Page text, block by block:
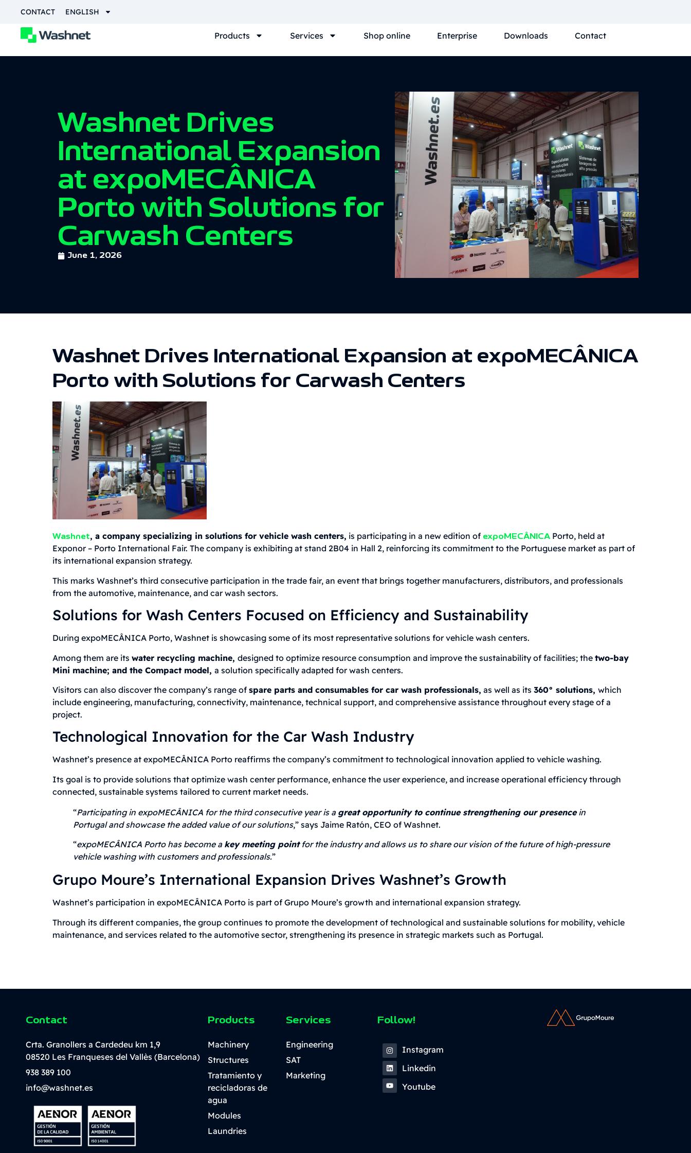
CONTACT ENGLISH
Products Services Shop online Enterprise Downloads Contact
Washnet Drives
International Expansion
at expoMECÂNICA
Porto with Solutions for
Carwash Centers
June 1, 2026
Washnet Drives International Expansion at expoMECÂNICA
Porto with Solutions for Carwash Centers
Washnet, a company specializing in solutions for vehicle wash centers, is participating in a new edition of expoMECÂNICA Porto, held at
Exponor – Porto International Fair. The company is exhibiting at stand 2B04 in Hall 2, reinforcing its commitment to the Portuguese market as part of
its international expansion strategy.
This marks Washnet’s third consecutive participation in the trade fair, an event that brings together manufacturers, distributors, and professionals
from the automotive, maintenance, and car wash sectors.
Solutions for Wash Centers Focused on Efficiency and Sustainability
During expoMECÂNICA Porto, Washnet is showcasing some of its most representative solutions for vehicle wash centers.
Among them are its water recycling machine, designed to optimize resource consumption and improve the sustainability of facilities; the two-bay
Mini machine; and the Compact model, a solution specifically adapted for wash centers.
Visitors can also discover the company’s range of spare parts and consumables for car wash professionals, as well as its 360° solutions, which
include engineering, manufacturing, connectivity, maintenance, technical support, and comprehensive assistance throughout every stage of a
project.
Technological Innovation for the Car Wash Industry
Washnet’s presence at expoMECÂNICA Porto reaffirms the company’s commitment to technological innovation applied to vehicle washing.
Its goal is to provide solutions that optimize wash center performance, enhance the user experience, and increase operational efficiency through
connected, sustainable systems tailored to current market needs.
“Participating in expoMECÂNICA for the third consecutive year is a great opportunity to continue strengthening our presencein
Portugal and showcase the added value of our solutions,” says Jaime Ratón, CEO of Washnet.
“expoMECÂNICA Porto has become a key meeting pointfor the industry and allows us to share our vision of the future of high-pressure
vehicle washing with customers and professionals.”
Grupo Moure’s International Expansion Drives Washnet’s Growth
Washnet’s participation in expoMECÂNICA Porto is part of Grupo Moure’s growth and international expansion strategy.
Through its different companies, the group continues to promote the development of technological and sustainable solutions for mobility, vehicle
maintenance, and services related to the automotive sector, strengthening its presence in strategic markets such as Portugal.
Contact
Crta. Granollers a Cardedeu km 1,9
08520 Les Franqueses del Vallès (Barcelona)
938 389 100
info@washnet.es
Products
Machinery
Structures
Tratamiento y
recicladoras de
agua
Modules
Laundries
Services
Engineering
SAT
Marketing
Follow!
Instagram
Linkedin
Youtube